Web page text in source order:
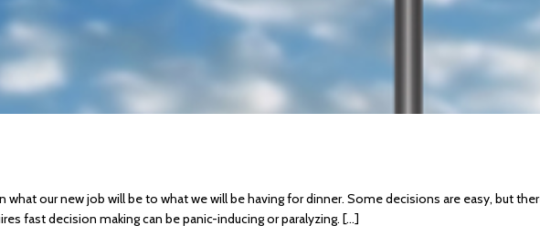
our new job will be to what we will be having for dinner. Some decisions are easy, but
fast decision making can be panic-inducing or paralyzing. [...]